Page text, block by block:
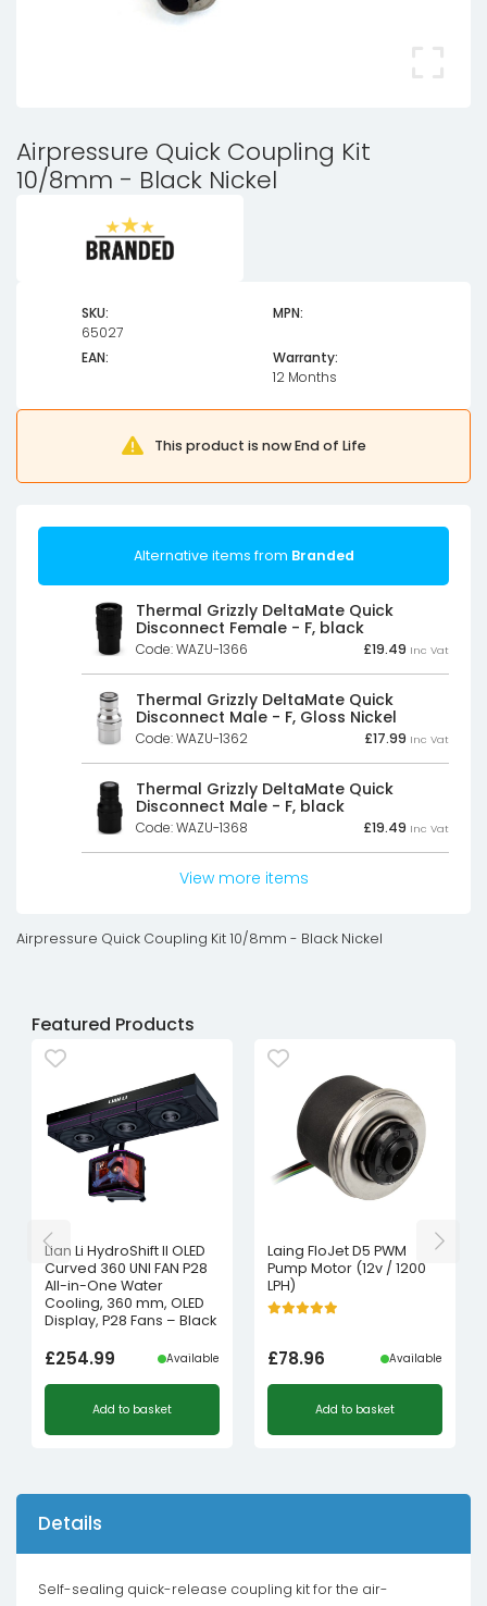
Airpressure Quick Coupling Kit
10/8mm - Black Nickel
SKU:
65027
MPN:
EAN:
Warranty:
12 Months
This product is now End of Life
Alternative items from Branded
Thermal Grizzly DeltaMate Quick
Disconnect Female - F, black
Code: WAZU-1366 £19.49 Inc Vat
Thermal Grizzly DeltaMate Quick
Disconnect Male - F, Gloss Nickel
Code: WAZU-1362 £17.99 Inc Vat
Thermal Grizzly DeltaMate Quick
Disconnect Male - F, black
Code: WAZU-1368 £19.49 Inc Vat
View more items
Airpressure Quick Coupling Kit 10/8mm - Black Nickel
Featured Products
Lian Li HydroShift II OLED
Curved 360 UNI FAN P28
All-in-One Water
Cooling, 360 mm, OLED
Display, P28 Fans – Black
£254.99 Available
Add to basket
Laing FloJet D5 PWM
Pump Motor (12v / 1200
LPH)
£78.96 Available
Add to basket
Details
Self-sealing quick-release coupling kit for the air-